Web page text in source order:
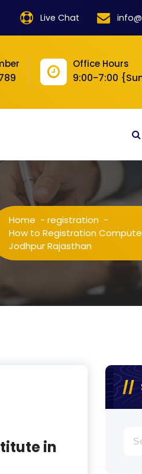
Live Chat
Office Hours
9:00-7:00
Home - registration -
How to Registration
Jodhpur Rajasthan
in
for:
product
product
product
product
product
product
product
product
product